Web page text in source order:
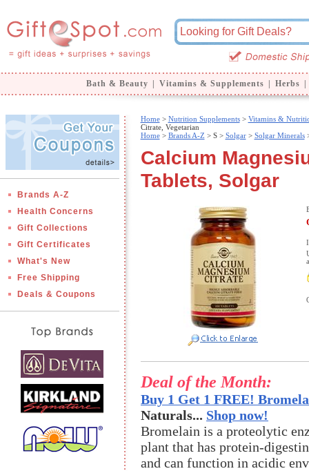
Bath & Beauty Vitamins & Supplements Herbs
Brands A-Z
Health Concerns
Gift Collections
Gift Certificates
What's New
Free Shipping
Deals & Coupons
Home> Nutrition Supplements> Vitamins &
Citrate, Vegetarian
Home> Brands A-Z > S > Solgar> Solgar Minerals
Calcium
Tablets, Solgar
Deal of the Month:
Buy 1 Get 1 FREE!
Naturals... Shop now!
Bromelain is a proteolytic
plant that has protein-
and can function in acidic